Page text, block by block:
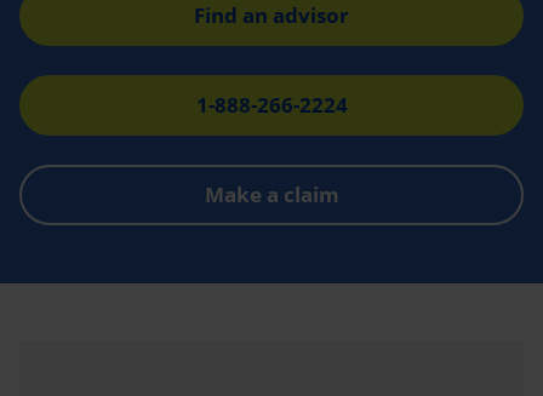
Find an advisor
1-888-266-2224
Make a claim